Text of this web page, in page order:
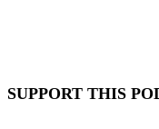
SUPPORT THIS